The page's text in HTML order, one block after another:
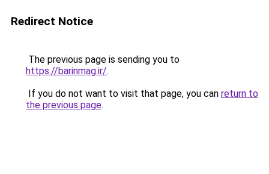
Redirect Notice
The previous page is sending you to
https://barinmag.ir/.
If you do not want to visit that page, you can return to
the previous page.